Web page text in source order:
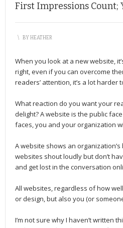
First Impressions Count;
\ BYHEATHER
When you look at a new website,
right, even if you can overcome
readers’ attention, it’s a lot
What reaction do you want your
delight? A website is the public
faces, you and your organization
A website shows an
websites shout loudly but don’t
and get lost in the conversation
All websites, regardless of how
or design, but also you (or
I’m not sure why I haven’t written